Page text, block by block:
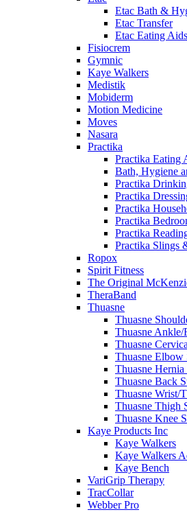
Etac Bath &
Etac Transfer
Etac Eating Aids
Fisiocrem
Gymnic
Kaye Walkers
Medistik
Mobiderm
Motion Medicine
Moves
Nasara
Practika
Practika Eating
Bath, Hygiene
Practika
Practika
Practika
Practika
Practika
Practika Slings
Ropox
Spirit Fitness
The Original
TheraBand
Thuasne
Thuasne
Thuasne Ankle/
Thuasne
Thuasne Elbow
Thuasne Hernia
Thuasne Back
Thuasne Wrist/
Thuasne Thigh
Thuasne Knee
Kaye Products Inc
Kaye Walkers
Kaye Walkers
Kaye Bench
VariGrip Therapy
TracCollar
Webber Pro